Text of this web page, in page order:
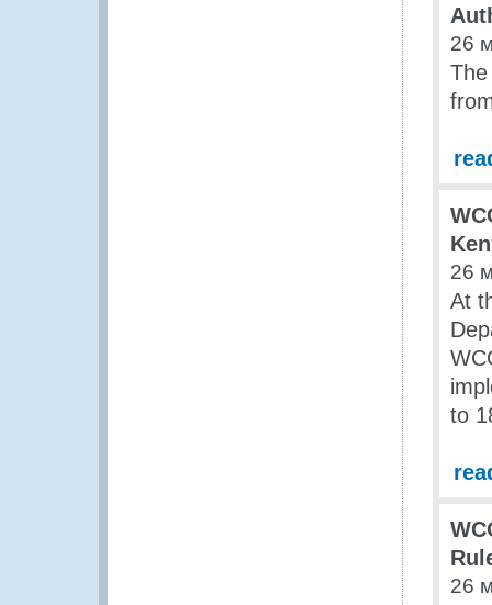
26
26
At
to
26